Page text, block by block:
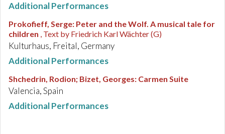
Additional Performances
Prokofieff, Serge: Peter and the Wolf. A musical tale for
children , Text by Friedrich Karl Wächter (G)
Kulturhaus, Freital, Germany
Additional Performances
Shchedrin, Rodion; Bizet, Georges: Carmen Suite
Valencia, Spain
Additional Performances